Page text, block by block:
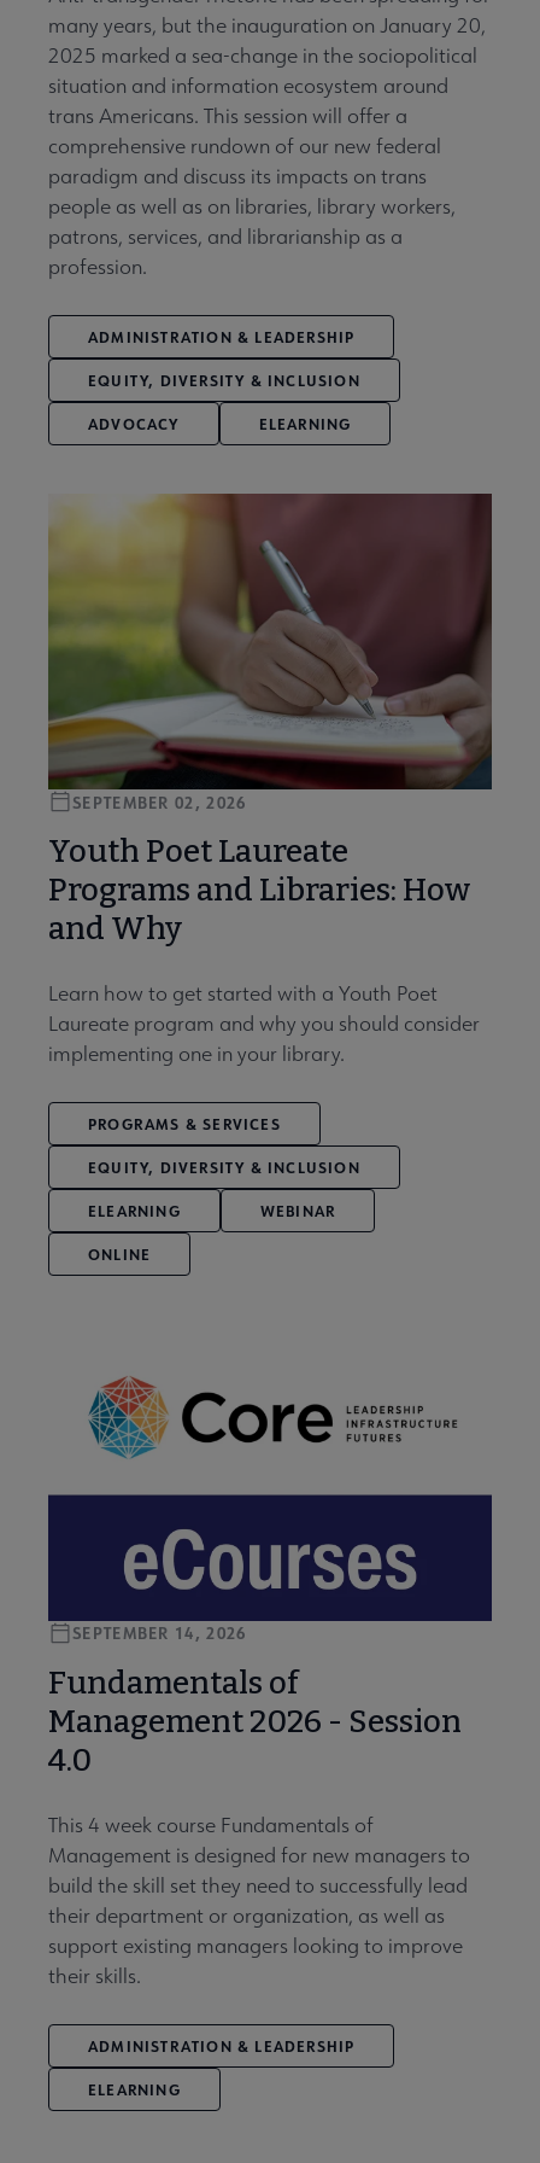
many years, but the inauguration on January 20,
2025 marked a sea-change in the sociopolitical
situation and information ecosystem around
trans Americans. This session will offer a
comprehensive rundown of our new federal
paradigm and discuss its impacts on trans
people as well as on libraries, library workers,
patrons, services, and librarianship as a
profession.
ADMINISTRATION & LEADERSHIP
EQUITY, DIVERSITY & INCLUSION
ADVOCACY ELEARNING
Youth Poet Laureate
Programs and Libraries: How
and Why
SEPTEMBER 02, 2026
Learn how to get started with a Youth Poet
Laureate program and why you should consider
implementing one in your library.
PROGRAMS & SERVICES
EQUITY, DIVERSITY & INCLUSION
ELEARNING WEBINAR
ONLINE
Fundamentals of
Management 2026 - Session
4.0
SEPTEMBER 14, 2026
This 4 week course Fundamentals of
Management is designed for new managers to
build the skill set they need to successfully lead
their department or organization, as well as
support existing managers looking to improve
their skills.
ADMINISTRATION & LEADERSHIP
ELEARNING